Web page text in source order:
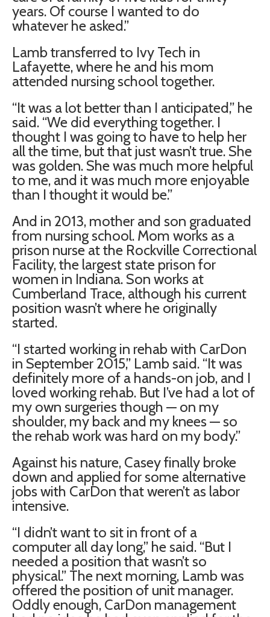
years. Of course I wanted to do
whatever he asked.”
Lamb transferred to Ivy Tech in
Lafayette, where he and his mom
attended nursing school together.
“It was a lot better than I anticipated,” he
said. “We did everything together. I
thought I was going to have to help her
all the time, but that just wasn’t true. She
was golden. She was much more helpful
to me, and it was much more enjoyable
than I thought it would be.”
And in 2013, mother and son graduated
from nursing school. Mom works as a
prison nurse at the Rockville Correctional
Facility, the largest state prison for
women in Indiana. Son works at
Cumberland Trace, although his current
position wasn’t where he originally
started.
“I started working in rehab with CarDon
in September 2015,” Lamb said. “It was
definitely more of a hands-on job, and I
loved working rehab. But I’ve had a lot of
my own surgeries though — on my
shoulder, my back and my knees — so
the rehab work was hard on my body.”
Against his nature, Casey finally broke
down and applied for some alternative
jobs with CarDon that weren’t as labor
intensive.
“I didn’t want to sit in front of a
computer all day long,” he said. “But I
needed a position that wasn’t so
physical.” The next morning, Lamb was
offered the position of unit manager.
Oddly enough, CarDon management